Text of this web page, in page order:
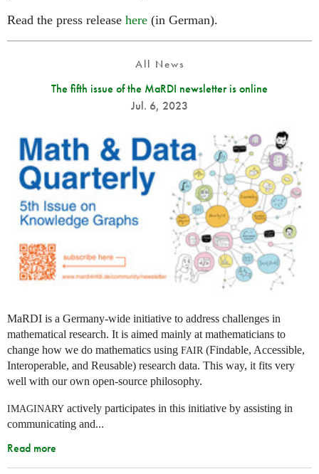
Read the press release here (in German).
All News
The fifth issue of the MaRDI newsletter is online
Jul. 6, 2023
MaRDI is a Germany-wide initiative to address challenges in
mathematical research. It is aimed mainly at mathematicians to
change how we do mathematics using FAIR (Findable, Accessible,
Interoperable, and Reusable) research data. This way, it fits very
well with our own open-source philosophy.
IMAGINARY actively participates in this initiative by assisting in
communicating and...
Read more